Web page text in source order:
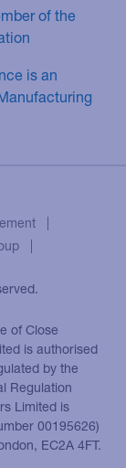
of the
is an
of Close
is authorised
by the
Regulation
Limited is
00195626)
EC2A 4FT.